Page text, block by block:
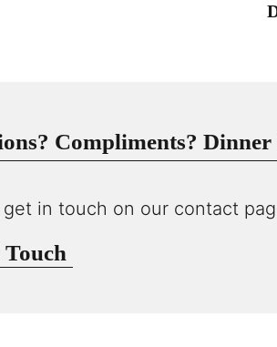
Compliments?
get in touch on our contact